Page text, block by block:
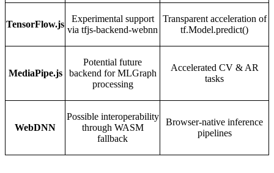
TensorFlow.js
Experimental support
via tfjs-backend-webnn
Transparent acceleration of
tf.Model.predict()
MediaPipe.js
Potential future
backend for MLGraph
processing
Accelerated CV & AR
tasks
WebDNN
Possible interoperability
through WASM
fallback
Browser-native inference
pipelines